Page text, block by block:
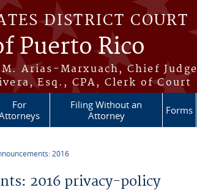
DISTRICT COURT
Puerto Rico
Arias-Marxuach, Chief Judge
Esq., CPA, Clerk of Court
For
Filing Without an
Attorney
Forms
2016
2016 privacy-policy